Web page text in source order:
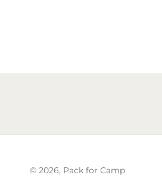
© 2026, Pack for Camp